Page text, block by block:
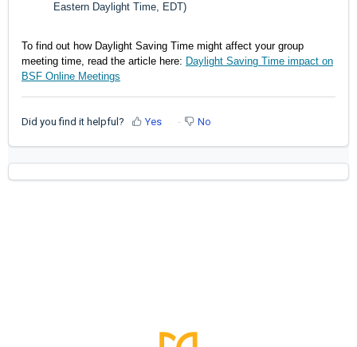
Eastern Daylight Time, EDT)
To find out how Daylight Saving Time might affect your group
meeting time, read the article here: Daylight Saving Time impact on
BSF Online Meetings
Did you find it helpful? Yes No